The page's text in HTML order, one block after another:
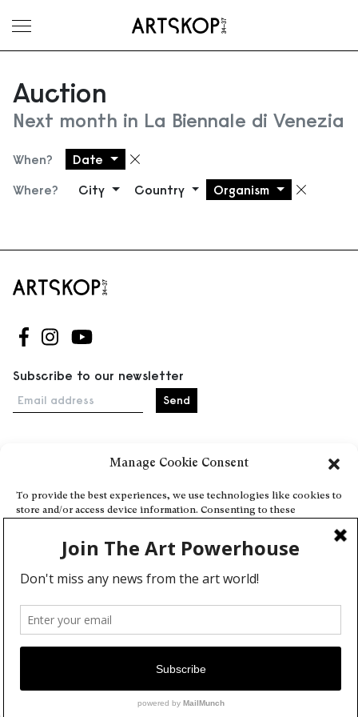
Manage Cookie Consent
To provide the best experiences, we use technologies like cookies to
store and/or access device information. Consenting to these
or unique IDs on this site. Not consenting or withdrawing consent,
may adversely affect certain features and functions.
Deny
View preferences
Cookie Policy
Toggle menu
Auction
Next month in La Biennale di Venezia
When? Date Remove filter
Where? City Country Organism
Follow us on Facebook
Follow us on Instagram
Follow us on Youtube
Subscribe to our newsletter
Email address
Events
About
Explore Artists through The Database
Become a partner
Contact
General Terms and Conditions
Personal Data Protection Policy
Add a cultural Event